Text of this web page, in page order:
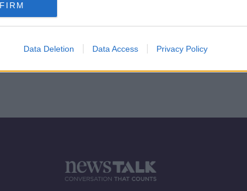
Data Deletion Data Access Privacy Policy
One in 10 Irish drivers planning